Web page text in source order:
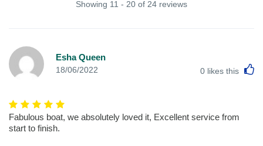
Showing 11 - 20 of 24 reviews
Esha Queen
18/06/2022 0 likes this
Fabulous boat, we absolutely loved it, Excellent service from
start to finish.